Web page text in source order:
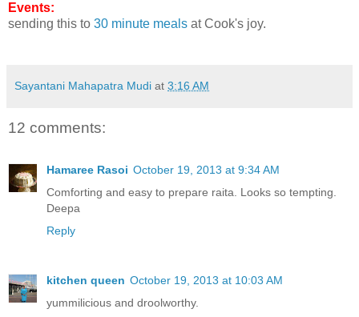
Events:
sending this to 30 minute meals at Cook's joy.
Sayantani Mahapatra Mudi at 3:16 AM
12 comments:
Hamaree Rasoi October 19, 2013 at 9:34 AM
Comforting and easy to prepare raita. Looks so tempting.
Deepa
Reply
kitchen queen October 19, 2013 at 10:03 AM
yummilicious and droolworthy.